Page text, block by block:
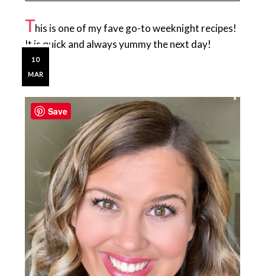
10
MAR
This is one of my fave go-to weeknight recipes!
It is quick and always yummy the next day!
Sidebar
Save